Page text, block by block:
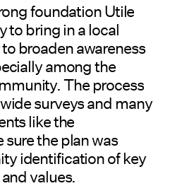
foundation Utile
to bring in a local
broaden awareness
among the
The process
surveys and many
like the
the plan was
identification of key
values.